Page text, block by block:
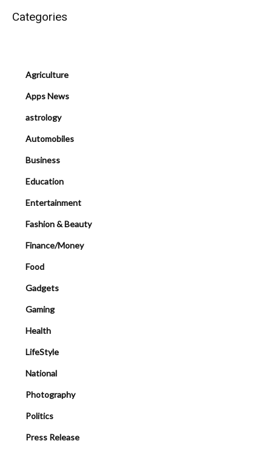
Categories
Agriculture
Apps News
astrology
Automobiles
Business
Education
Entertainment
Fashion & Beauty
Finance/Money
Food
Gadgets
Gaming
Health
LifeStyle
National
Photography
Politics
Press Release